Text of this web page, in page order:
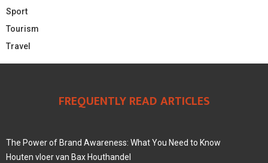
Sport
Tourism
Travel
FREQUENTLY READ ARTICLES
The Power of Brand Awareness: What You Need to Know
Houten vloer van Bax Houthandel